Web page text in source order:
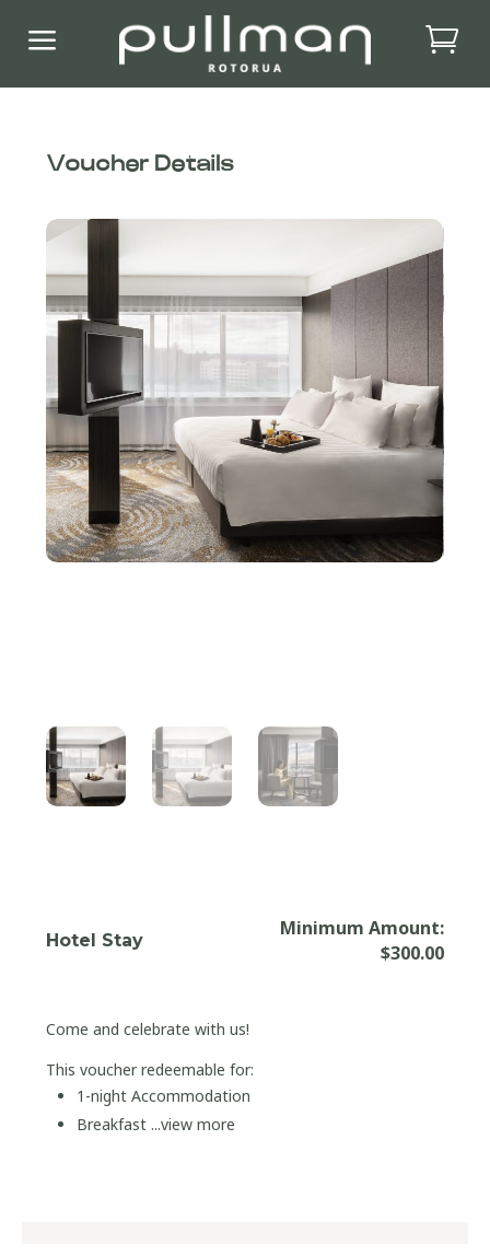
a
Voucher Details
Hotel Stay
Minimum Amount:
$300.00
Come and celebrate with us!
This voucher redeemable for:
1-night Accommodation
Breakfast ...view more